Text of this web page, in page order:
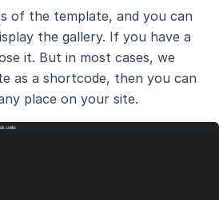
of the template, and you can
the gallery. If you have a
it. But in most cases, we
as a shortcode, then you can
place on your site.